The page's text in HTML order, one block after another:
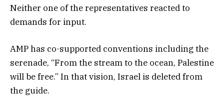
Neither one of the representatives reacted to
demands for input.
AMP has co-supported conventions including the
serenade, “From the stream to the ocean, Palestine
will be free.” In that vision, Israel is deleted from
the guide.